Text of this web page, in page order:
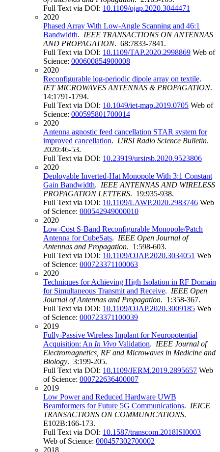
Full Text via DOI: 10.1109/ojap.2020.3044471
2020
Phased Array With Low-Angle Scanning and 46:1
Bandwidth. IEEE TRANSACTIONS ON ANTENNAS
AND PROPAGATION. 68:7833-7841.
Full Text via DOI: 10.1109/TAP.2020.2998869 Web of
Science: 000600854900008
2020
Reconfigurable log-periodic dipole array on textile.
IET MICROWAVES ANTENNAS & PROPAGATION.
14:1791-1794.
Full Text via DOI: 10.1049/iet-map.2019.0705 Web of
Science: 000595801700014
2020
Antenna agnostic feed cancellation STAR system for
improved cancellation. URSI Radio Science Bulletin.
2020:46-53.
Full Text via DOI: 10.23919/ursirsb.2020.9523806
2020
Deployable Inverted-Hat Monopole With 3:1 Constant
Gain Bandwidth. IEEE ANTENNAS AND WIRELESS
PROPAGATION LETTERS. 19:935-938.
Full Text via DOI: 10.1109/LAWP.2020.2983746 Web
of Science: 000542949000010
2020
Low-Cost S-Band Reconfigurable Monopole/Patch
Antenna for CubeSats. IEEE Open Journal of
Antennas and Propagation. 1:598-603.
Full Text via DOI: 10.1109/OJAP.2020.3034051 Web
of Science: 000723371100063
2020
Techniques for Achieving High Isolation in RF Domain
for Simultaneous Transmit and Receive. IEEE Open
Journal of Antennas and Propagation. 1:358-367.
Full Text via DOI: 10.1109/OJAP.2020.3009185 Web
of Science: 000723371100039
2019
Fully-Passive Wireless Implant for Neuropotential
Acquisition: An In Vivo Validation. IEEE Journal of
Electromagnetics, RF and Microwaves in Medicine and
Biology. 3:199-205.
Full Text via DOI: 10.1109/JERM.2019.2895657 Web
of Science: 000722636400007
2019
Low Power and Reduced Hardware UWB
Beamformers for Future 5G Communications. IEICE
TRANSACTIONS ON COMMUNICATIONS.
E102B:166-173.
Full Text via DOI: 10.1587/transcom.2018ISI0003
Web of Science: 000457302700002
2018